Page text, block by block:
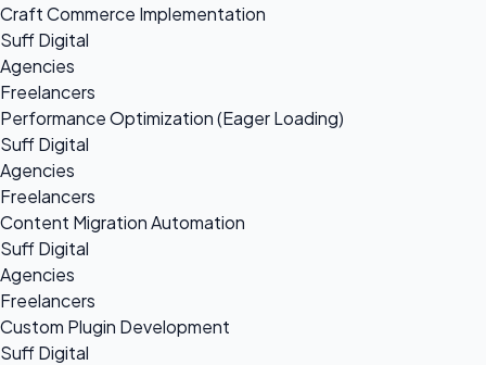
Craft Commerce Implementation
Suff Digital
Agencies
Freelancers
Performance Optimization (Eager Loading)
Suff Digital
Agencies
Freelancers
Content Migration Automation
Suff Digital
Agencies
Freelancers
Custom Plugin Development
Suff Digital